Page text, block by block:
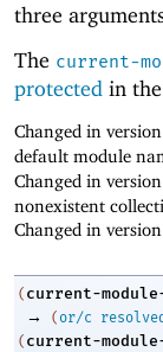
three
The current-
protected in
Changed in
default module
Changed in
nonexistent
Changed in
( current-
→ (or/c
( current-